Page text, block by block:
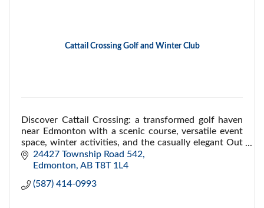
Cattail Crossing Golf and Winter Club
Discover Cattail Crossing: a transformed golf haven
near Edmonton with a scenic course, versatile event
space, winter activities, and the casually elegant Out
of Bounds restaurant.
24427 Township Road 542
Edmonton AB T8T 1L4
(587) 414-0993